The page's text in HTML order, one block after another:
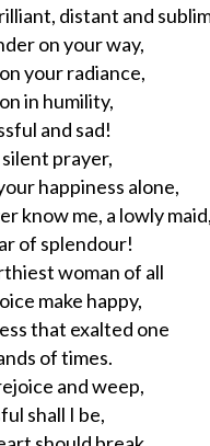
distant and
on your way,
your radiance,
in humility,
and sad!
prayer,
happiness alone,
know me, a lowly maid,
of splendour!
woman of all
make happy,
that exalted one
of times.
and weep,
shall I be,